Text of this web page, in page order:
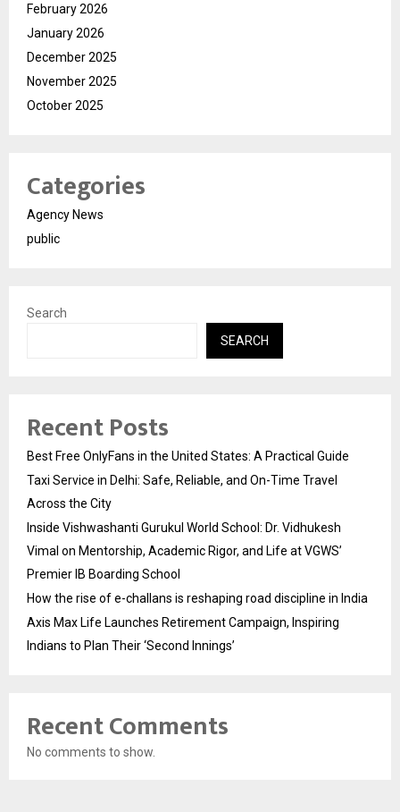
February 2026
January 2026
December 2025
November 2025
October 2025
Categories
Agency News
public
Search
SEARCH
Recent Posts
Best Free OnlyFans in the United States: A Practical Guide
Taxi Service in Delhi: Safe, Reliable, and On-Time Travel
Across the City
Inside Vishwashanti Gurukul World School: Dr. Vidhukesh
Vimal on Mentorship, Academic Rigor, and Life at VGWS’
Premier IB Boarding School
How the rise of e-challans is reshaping road discipline in India
Axis Max Life Launches Retirement Campaign, Inspiring
Indians to Plan Their ‘Second Innings’
Recent Comments
No comments to show.